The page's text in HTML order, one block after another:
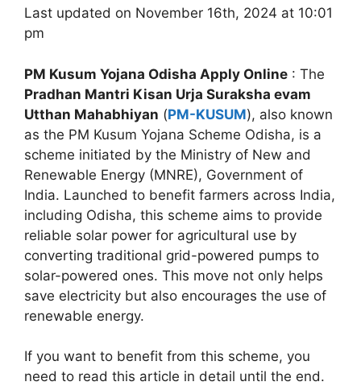
Last updated on November 16th, 2024 at 10:01
pm
PM Kusum Yojana Odisha Apply Online : The
Pradhan Mantri Kisan Urja Suraksha evam
Utthan Mahabhiyan (PM-KUSUM), also known
as the PM Kusum Yojana Scheme Odisha, is a
scheme initiated by the Ministry of New and
Renewable Energy (MNRE), Government of
India. Launched to benefit farmers across India,
including Odisha, this scheme aims to provide
reliable solar power for agricultural use by
converting traditional grid-powered pumps to
solar-powered ones. This move not only helps
save electricity but also encourages the use of
renewable energy.
If you want to benefit from this scheme, you
need to read this article in detail until the end.